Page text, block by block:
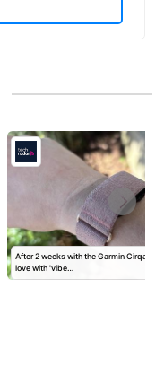
After 2 weeks with the Garmin Cirqa,
love with 'vibe…